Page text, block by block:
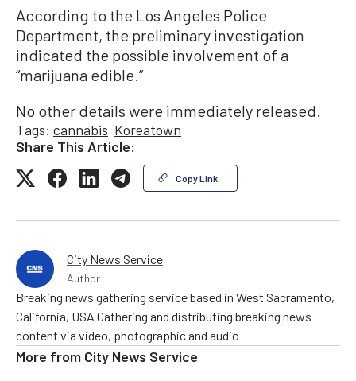
According to the Los Angeles Police
Department, the preliminary investigation
indicated the possible involvement of a
“marijuana edible.”
No other details were immediately released.
Tags: cannabis Koreatown
Share This Article:
Copy Link
City News Service
Author
Breaking news gathering service based in West Sacramento,
California, USA Gathering and distributing breaking news
content via video, photographic and audio
More from City News Service